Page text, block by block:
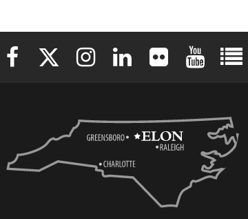
Elon University Facebook
Elon University X (formerly Twitter)
Elon University Instagram
Elon University LinkedIn
Elon University Flickr
Elon